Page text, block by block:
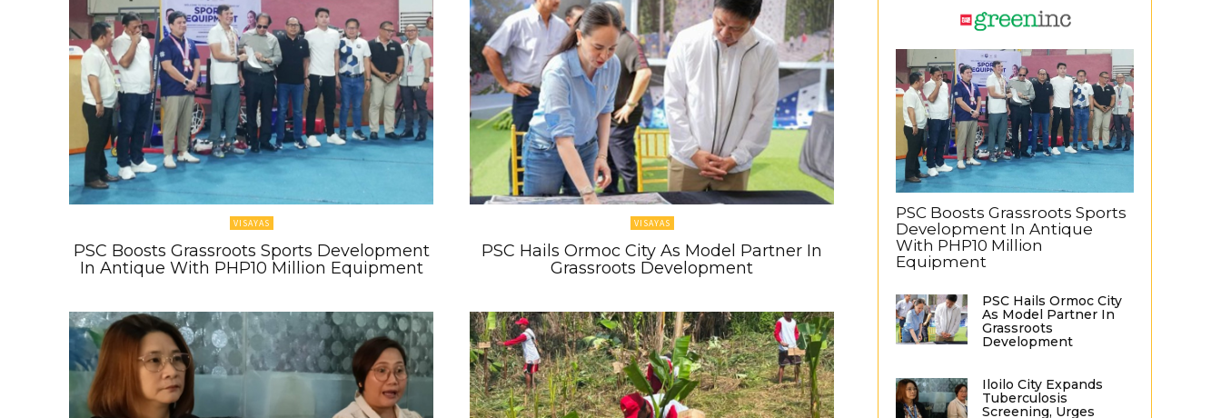
VISAYAS
PSC Boosts Grassroots Sports Development
In Antique With PHP10 Million Equipment
VISAYAS
PSC Hails Ormoc City As Model Partner In
Grassroots Development
PSC Boosts Grassroots Sports
Development In Antique
With PHP10 Million
Equipment
PSC Hails Ormoc City
As Model Partner In
Grassroots
Development
Iloilo City Expands
Tuberculosis
Screening, Urges